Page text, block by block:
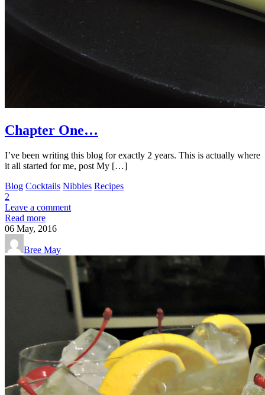
Chapter One…
I’ve been writing this blog for exactly 2 years. This is actually where
it all started for me, post My […]
Blog Cocktails Nibbles Recipes
2
Leave a comment
Read more
06 May, 2016
Bree May